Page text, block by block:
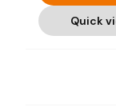
Quick